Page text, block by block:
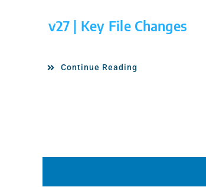
v27 | Key File Changes
Continue Reading